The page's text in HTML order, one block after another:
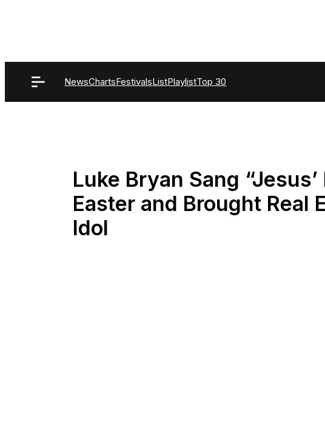
NewsChartsFestivalsListPlaylistTop 30
Luke Bryan Sang
Easter and Brought Real
Idol